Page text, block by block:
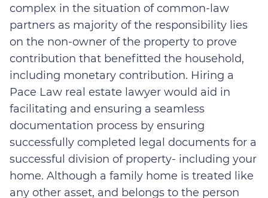
complex in the situation of common-law
partners as majority of the responsibility lies
on the non-owner of the property to prove
contribution that benefitted the household,
including monetary contribution. Hiring a
Pace Law real estate lawyer would aid in
facilitating and ensuring a seamless
documentation process by ensuring
successfully completed legal documents for a
successful division of property- including your
home. Although a family home is treated like
any other asset, and belongs to the person